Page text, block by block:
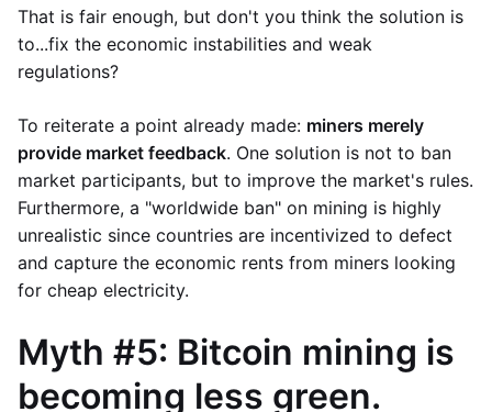
That is fair enough, but don't you think the solution is
to...fix the economic instabilities and weak
regulations?
To reiterate a point already made: miners merely
provide market feedback. One solution is not to ban
market participants, but to improve the market's rules.
Furthermore, a "worldwide ban" on mining is highly
unrealistic since countries are incentivized to defect
and capture the economic rents from miners looking
for cheap electricity.
Myth #5: Bitcoin mining is
becoming less green.